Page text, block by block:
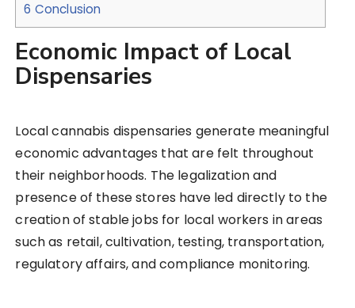
6 Conclusion
Economic Impact of Local
Dispensaries
Local cannabis dispensaries generate meaningful
economic advantages that are felt throughout
their neighborhoods. The legalization and
presence of these stores have led directly to the
creation of stable jobs for local workers in areas
such as retail, cultivation, testing, transportation,
regulatory affairs, and compliance monitoring.